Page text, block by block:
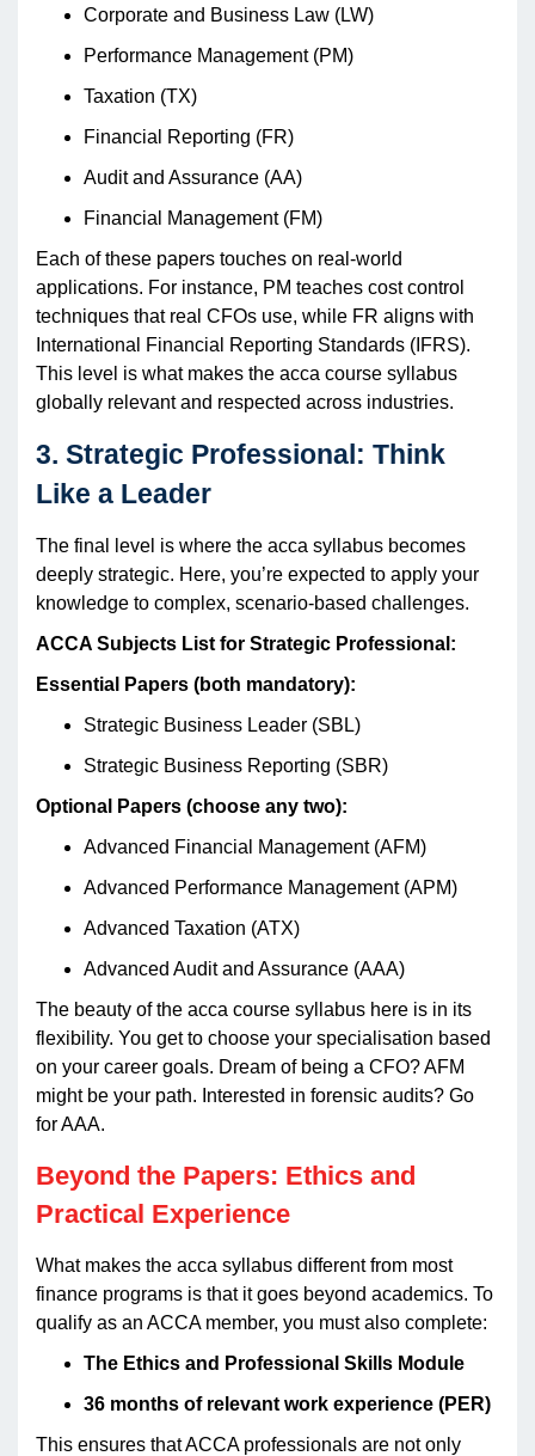
Corporate and Business Law (LW)
Performance Management (PM)
Taxation (TX)
Financial Reporting (FR)
Audit and Assurance (AA)
Financial Management (FM)
Each of these papers touches on real-world
applications. For instance, PM teaches cost control
techniques that real CFOs use, while FR aligns with
International Financial Reporting Standards (IFRS).
This level is what makes the acca course syllabus
globally relevant and respected across industries.
3. Strategic Professional: Think
Like a Leader
The final level is where the acca syllabus becomes
deeply strategic. Here, you’re expected to apply your
knowledge to complex, scenario-based challenges.
ACCA Subjects List for Strategic Professional:
Essential Papers (both mandatory):
Strategic Business Leader (SBL)
Strategic Business Reporting (SBR)
Optional Papers (choose any two):
Advanced Financial Management (AFM)
Advanced Performance Management (APM)
Advanced Taxation (ATX)
Advanced Audit and Assurance (AAA)
The beauty of the acca course syllabus here is in its
flexibility. You get to choose your specialisation based
on your career goals. Dream of being a CFO? AFM
might be your path. Interested in forensic audits? Go
for AAA.
Beyond the Papers: Ethics and
Practical Experience
What makes the acca syllabus different from most
finance programs is that it goes beyond academics. To
qualify as an ACCA member, you must also complete:
The Ethics and Professional Skills Module
36 months of relevant work experience (PER)
This ensures that ACCA professionals are not only